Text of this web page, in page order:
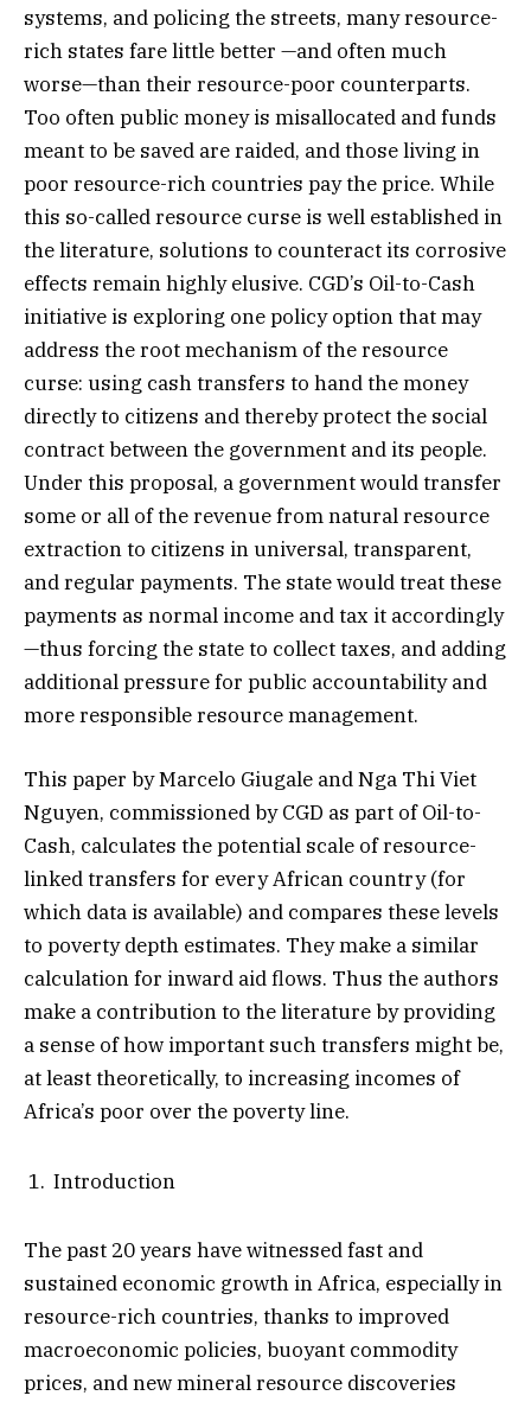
systems, and policing the streets, many resource-
rich states fare little better —and often much
worse—than their resource-poor counterparts.
Too often public money is misallocated and funds
meant to be saved are raided, and those living in
poor resource-rich countries pay the price. While
this so-called resource curse is well established in
the literature, solutions to counteract its corrosive
effects remain highly elusive. CGD’s Oil-to-Cash
initiative is exploring one policy option that may
address the root mechanism of the resource
curse: using cash transfers to hand the money
directly to citizens and thereby protect the social
contract between the government and its people.
Under this proposal, a government would transfer
some or all of the revenue from natural resource
extraction to citizens in universal, transparent,
and regular payments. The state would treat these
payments as normal income and tax it accordingly
—thus forcing the state to collect taxes, and adding
additional pressure for public accountability and
more responsible resource management.
This paper by Marcelo Giugale and Nga Thi Viet
Nguyen, commissioned by CGD as part of Oil-to-
Cash, calculates the potential scale of resource-
linked transfers for every African country (for
which data is available) and compares these levels
to poverty depth estimates. They make a similar
calculation for inward aid flows. Thus the authors
make a contribution to the literature by providing
a sense of how important such transfers might be,
at least theoretically, to increasing incomes of
Africa’s poor over the poverty line.
Introduction
The past 20 years have witnessed fast and
sustained economic growth in Africa, especially in
resource-rich countries, thanks to improved
macroeconomic policies, buoyant commodity
prices, and new mineral resource discoveries